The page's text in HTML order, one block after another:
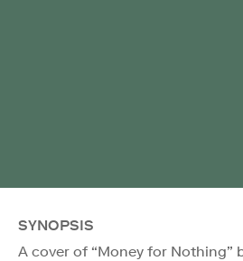
SYNOPSIS
A cover of “Money for Nothing”